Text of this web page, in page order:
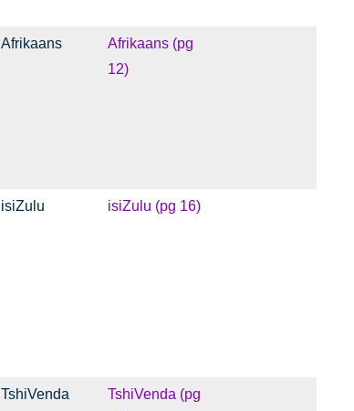
Afrikaans
Afrikaans (pg
12)
isiZulu isiZulu (pg 16)
TshiVenda
TshiVenda (pg